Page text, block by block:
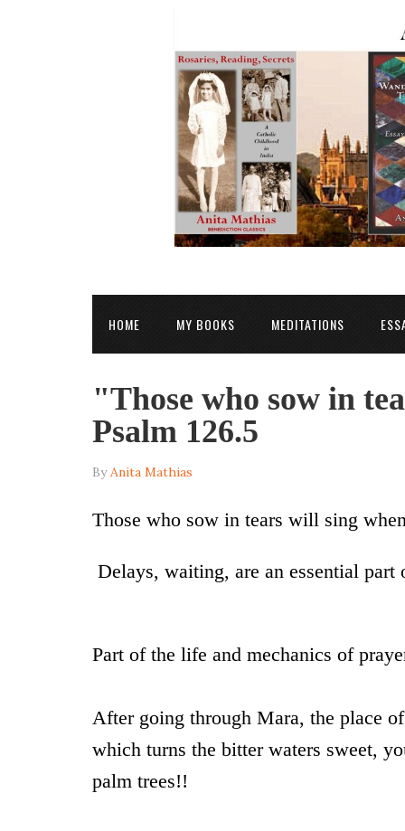
HOME MY BOOKS MEDITATIONS
"Those who sow in
Psalm 126.5
ByAnita Mathias
Those who sow in tears will sing
Delays, waiting, are an essential
Part of the life and mechanics of
After going through Mara, the place
which turns the bitter waters sweet,
palm trees!!